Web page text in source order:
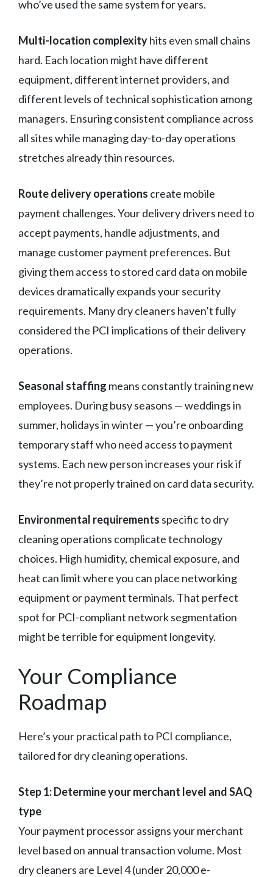
who’ve used the same system for years.
Multi-location complexityhits even small chains
hard. Each location might have different
equipment, different internet providers, and
different levels of technical sophistication among
managers. Ensuring consistent compliance across
all sites while managing day-to-day operations
stretches already thin resources.
Route delivery operations create mobile
payment challenges. Your delivery drivers need to
accept payments, handle adjustments, and
manage customer payment preferences. But
giving them access to stored card data on mobile
devices dramatically expands your security
requirements. Many dry cleaners haven’t fully
considered the PCI implications of their delivery
operations.
Seasonal staffing means constantly training new
employees. During busy seasons — weddings in
summer, holidays in winter — you’re onboarding
temporary staff who need access to payment
systems. Each new person increases your risk if
they’re not properly trained on card data security.
Environmental requirements specific to dry
cleaning operations complicate technology
choices. High humidity, chemical exposure, and
heat can limit where you can place networking
equipment or payment terminals. That perfect
spot for PCI-compliant network segmentation
might be terrible for equipment longevity.
Your Compliance
Roadmap
Here’s your practical path to PCI compliance,
tailored for dry cleaning operations.
Step 1: Determine your merchant level and SAQ
type
Your payment processor assigns your merchant
level based on annual transaction volume. Most
dry cleaners are Level 4 (under 20,000 e-